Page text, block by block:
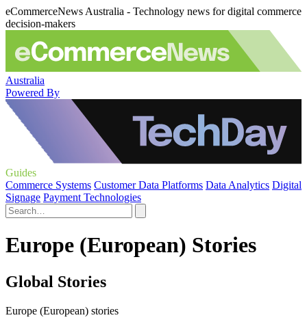
eCommerceNews Australia - Technology news for digital commerce
decision-makers
Australia
Powered By
Guides
Commerce Systems Customer Data Platforms Data Analytics Digital
Signage Payment Technologies
Europe (European) Stories
Global Stories
Europe (European) stories